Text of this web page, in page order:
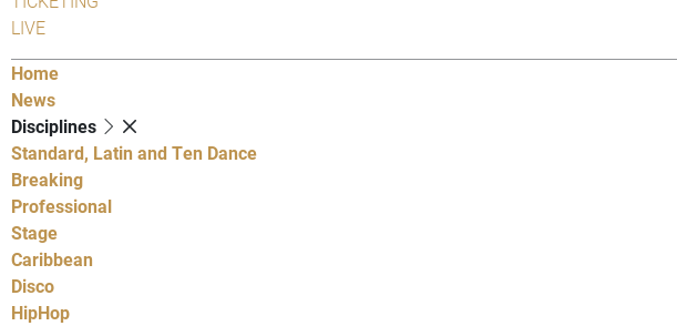
LIVE
Home
News
Disciplines
Standard, Latin and Ten Dance
Breaking
Professional
Stage
Caribbean
Disco
HipHop